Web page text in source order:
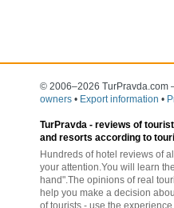
© 2006–2026 TurPravda.com
owners • Export information •
TurPravda - reviews of
and resorts according to
Hundreds of hotel reviews of
your attention.You will learn
hand".The opinions of real
help you make a decision
of tourists - use the